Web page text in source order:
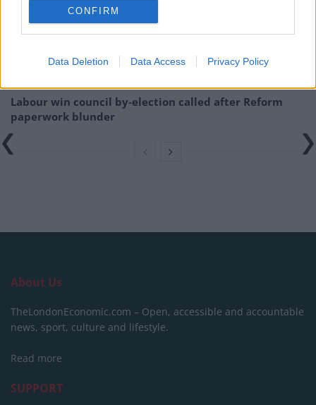
CONFIRM
Data Deletion Data Access Privacy Policy
Illegal working arrests more than double under
Labour
Clacton residents shout ‘Binface’ at Farage as he
Labour win council by-election called after Reform
paperwork blunder
About Us
TheLondonEconomic.com – Open, accessible and accountable
news, sport, culture and lifestyle.
Read more
SUPPORT